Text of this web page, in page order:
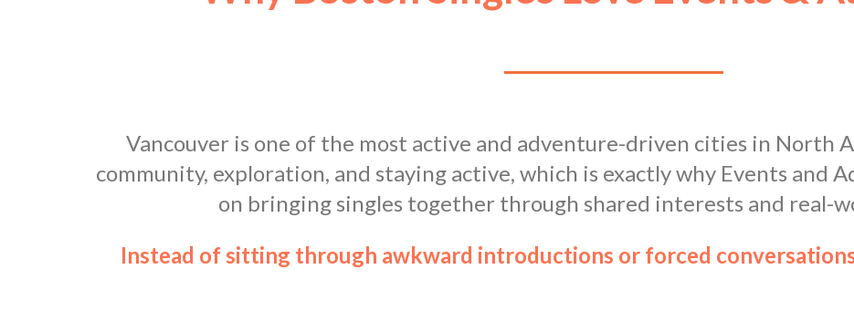
Vancouver is one of the most active and adventure-driven cities in North
community, exploration, and staying active, which is exactly why Events and
on bringing singles together through shared interests and real-
Instead of sitting through awkward introductions or forced